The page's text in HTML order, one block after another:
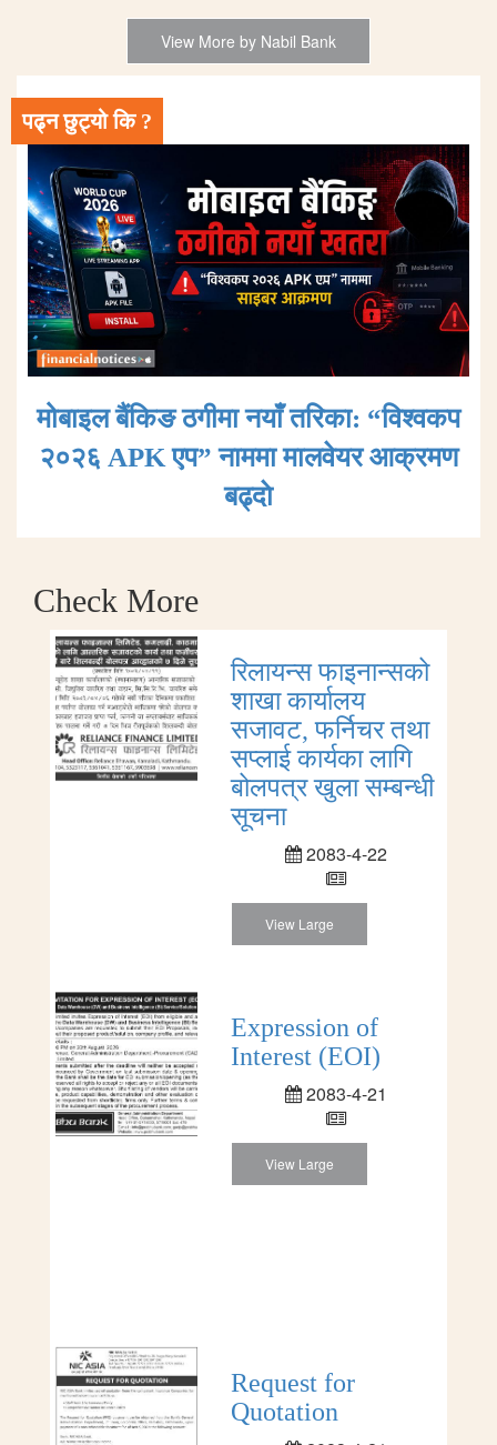
View More by Nabil Bank
पढ्न छुट्यो कि ?
मोबाइल बैंकिङ ठगीमा नयाँ तरिका: “विश्वकप
२०२६ APK एप” नाममा मालवेयर आक्रमण
बढ्दाे
Check More
रिलायन्स फाइनान्सको
शाखा कार्यालय
सजावट, फर्निचर तथा
सप्लाई कार्यका लागि
बोलपत्र खुला सम्बन्धी
सूचना
2083-4-22
View Large
Expression of
Interest (EOI)
2083-4-21
View Large
Request for
Quotation